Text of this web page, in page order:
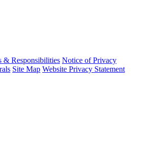
& Responsibilities Notice of Privacy
Site Map Website Privacy Statement